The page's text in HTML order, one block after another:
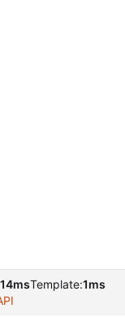
14msTemplate:1ms